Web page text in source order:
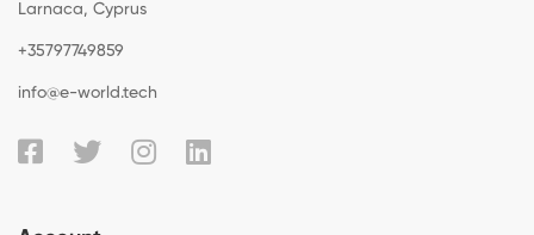
Larnaca, Cyprus
+35797749859
info@e-world.tech